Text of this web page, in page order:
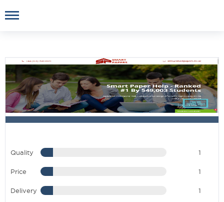
Quality 1
Price 1
Delivery 1